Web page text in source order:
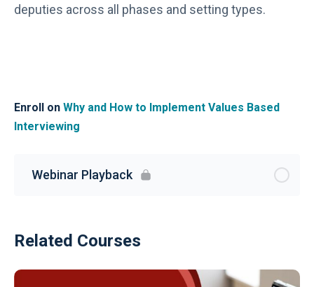
deputies across all phases and setting types.
Enroll on Why and How to Implement Values Based
Interviewing
Webinar Playback
Related Courses